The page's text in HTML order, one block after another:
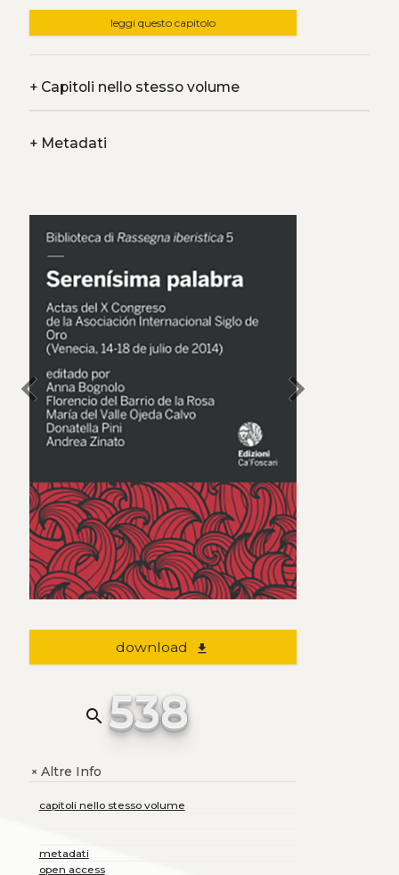
leggi questo capitolo
+Capitoli nello stesso volume
+Metadati
chevron_left chevron_right
download file_download
search 538
+Altre Info
capitoli nello stesso volume
metadati
open access